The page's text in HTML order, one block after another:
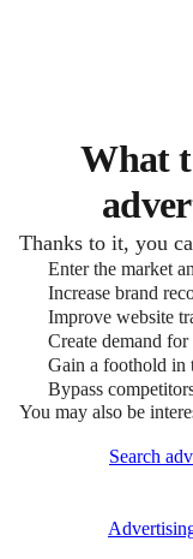
What
Thanks to it, you
Enter the market
Increase brand
Improve website
Create demand
Gain a foothold in
Bypass
You may also be
Search